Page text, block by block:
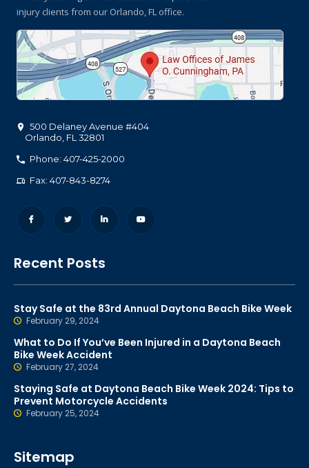
injury clients from our Orlando, FL office.
500 Delaney Avenue #404
Orlando FL 32801
Phone: 407-425-2000
Fax: 407-843-8274
Recent Posts
Stay Safe at the 83rd Annual Daytona Beach Bike Week
February 29, 2024
What to Do If You’ve Been Injured in a Daytona Beach
Bike Week Accident
February 27, 2024
Staying Safe at Daytona Beach Bike Week 2024: Tips to
Prevent Motorcycle Accidents
February 25, 2024
Sitemap